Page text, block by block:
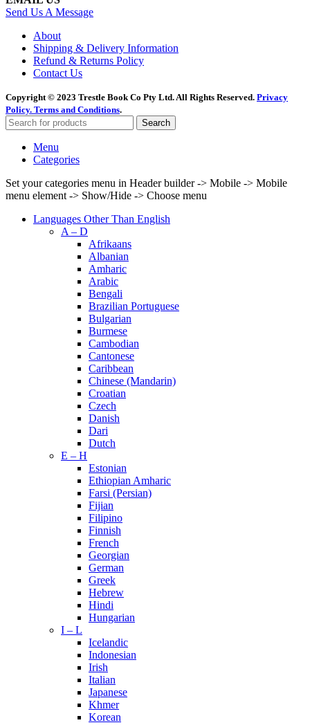
Send Us A Message
About
Shipping & Delivery Information
Refund & Returns Policy
Contact Us
Copyright © 2023 Trestle Book Co Pty Ltd. All Rights Reserved. Privacy
Policy. Terms and Conditions.
Search
Menu
Categories
Set your categories menu in Header builder -> Mobile -> Mobile
menu element -> Show/Hide -> Choose menu
Languages Other Than English
A – D
Afrikaans
Albanian
Amharic
Arabic
Bengali
Brazilian Portuguese
Bulgarian
Burmese
Cambodian
Cantonese
Caribbean
Chinese (Mandarin)
Croatian
Czech
Danish
Dari
Dutch
E – H
Estonian
Ethiopian Amharic
Farsi (Persian)
Fijian
Filipino
Finnish
French
Georgian
German
Greek
Hebrew
Hindi
Hungarian
I – L
Icelandic
Indonesian
Irish
Italian
Japanese
Khmer
Korean